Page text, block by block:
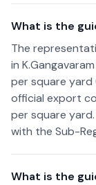
What is the
The
in
per square yard
official export
per square
with the Sub-
What is the